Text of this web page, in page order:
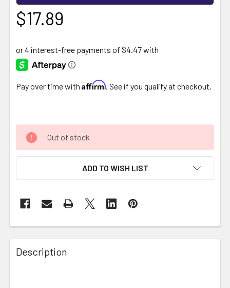
$17.89
Pay over time with Affirm . See if you qualify at checkout.
Out of stock
ADD TO WISH LIST
FREQUENTLY
BOUGHT
TOGETHER:
Description